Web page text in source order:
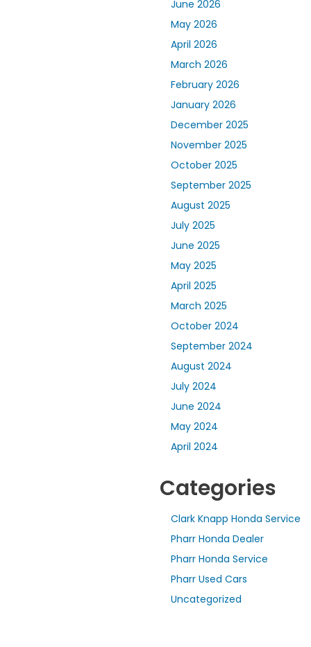
June 2026
May 2026
April 2026
March 2026
February 2026
January 2026
December 2025
November 2025
October 2025
September 2025
August 2025
July 2025
June 2025
May 2025
April 2025
March 2025
October 2024
September 2024
August 2024
July 2024
June 2024
May 2024
April 2024
Categories
Clark Knapp Honda Service
Pharr Honda Dealer
Pharr Honda Service
Pharr Used Cars
Uncategorized